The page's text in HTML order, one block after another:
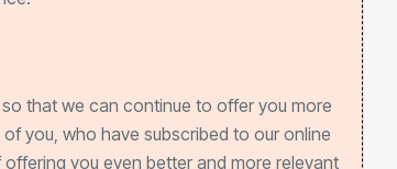
that we can continue to offer you more
you, who have subscribed to our online
you even better and more relevant